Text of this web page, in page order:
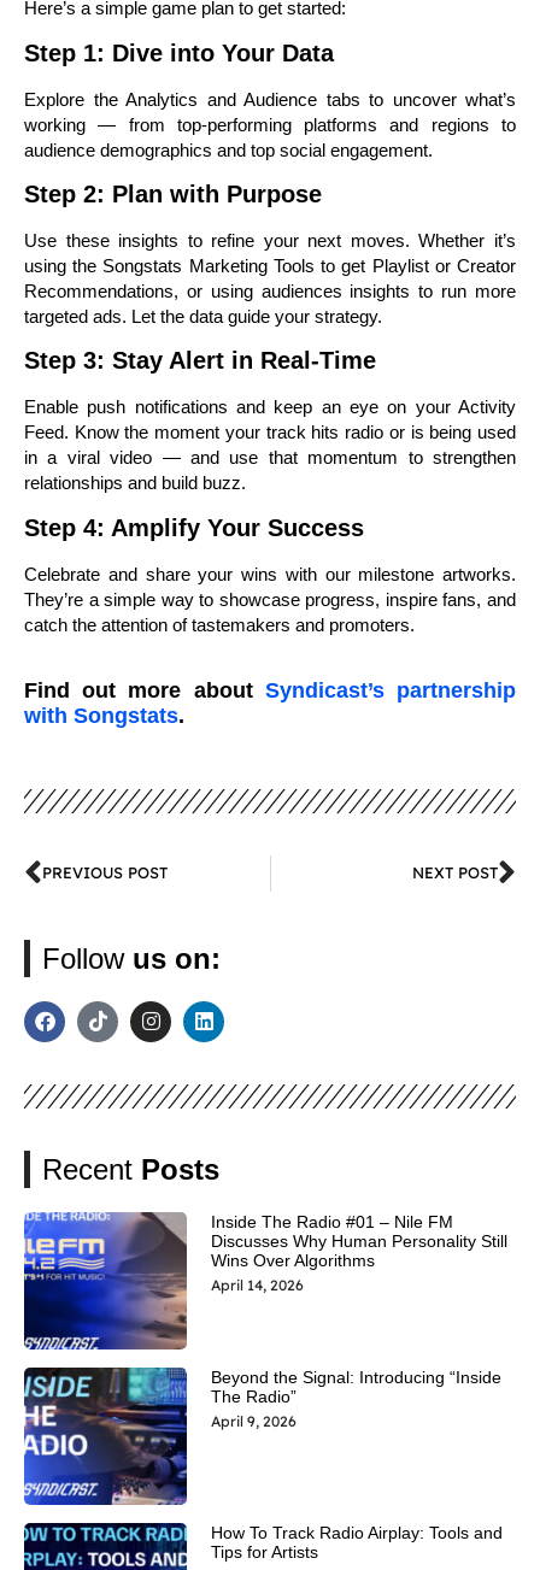
Here’s a simple game plan to get started:
Step 1: Dive into Your Data
Explore the Analytics and Audience tabs to uncover what’s
working — from top-performing platforms and regions to
audience demographics and top social engagement.
Step 2: Plan with Purpose
Use these insights to refine your next moves. Whether it’s
using the Songstats Marketing Tools to get Playlist or Creator
Recommendations, or using audiences insights to run more
targeted ads. Let the data guide your strategy.
Step 3: Stay Alert in Real-Time
Enable push notifications and keep an eye on your Activity
Feed. Know the moment your track hits radio or is being used
in a viral video — and use that momentum to strengthen
relationships and build buzz.
Step 4: Amplify Your Success
Celebrate and share your wins with our milestone artworks.
They’re a simple way to showcase progress, inspire fans, and
catch the attention of tastemakers and promoters.
Find out more about Syndicast’s partnership
with Songstats.
PREVIOUS POST NEXT POST
Follow us on:
Recent Posts
Inside The Radio #01 – Nile FM
Discusses Why Human Personality Still
Wins Over Algorithms
April 14, 2026
Beyond the Signal: Introducing “Inside
The Radio”
April 9, 2026
How To Track Radio Airplay: Tools and
Tips for Artists